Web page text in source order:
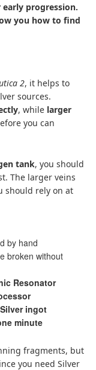
progression.
you how to find
2, it helps to
sources.
, while larger
you can
tank, you should
The larger veins
should rely on at
by hand
broken without
Resonator
ingot
minute
fragments, but
you need Silver